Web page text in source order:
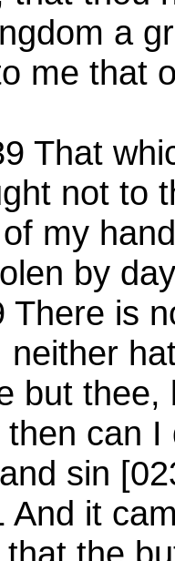
a
me that
That
not to
my
by
There is
neither
but thee,
can
sin
And it